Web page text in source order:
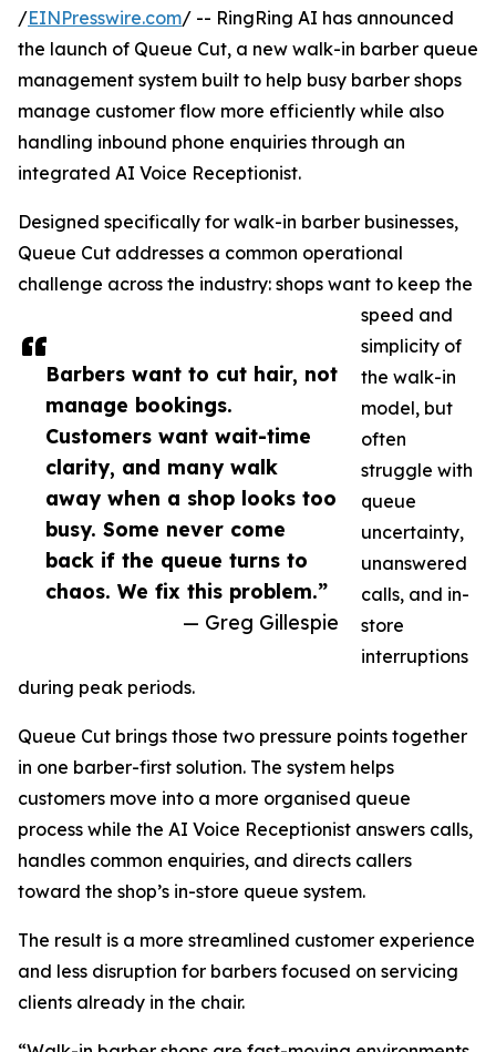
Barbers want to cut hair, not
manage bookings.
Customers want wait-time
clarity, and many walk
away when a shop looks too
busy. Some never come
back if the queue turns to
chaos. We fix this problem.”
— Greg Gillespie
/EINPresswire.com/ -- RingRing AI has announced
the launch of Queue Cut, a new walk-in barber queue
management system built to help busy barber shops
manage customer flow more efficiently while also
handling inbound phone enquiries through an
integrated AI Voice Receptionist.
Designed specifically for walk-in barber businesses,
Queue Cut addresses a common operational
challenge across the industry: shops want to keep the
speed and
simplicity of
the walk-in
model, but
often
struggle with
queue
uncertainty,
unanswered
calls, and in-
store
interruptions
during peak periods.
Queue Cut brings those two pressure points together
in one barber-first solution. The system helps
customers move into a more organised queue
process while the AI Voice Receptionist answers calls,
handles common enquiries, and directs callers
toward the shop’s in-store queue system.
The result is a more streamlined customer experience
and less disruption for barbers focused on servicing
clients already in the chair.